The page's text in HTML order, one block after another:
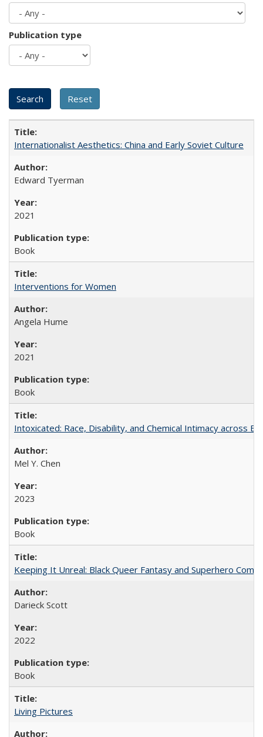
Publication type
Internationalist Aesthetics: China and Early Soviet Culture
Edward Tyerman
2021
Book
Interventions for Women
Angela Hume
2021
Book
Intoxicated: Race, Disability, and Chemical Intimacy across
Mel Y. Chen
2023
Book
Keeping It Unreal: Black Queer Fantasy and Superhero
Darieck Scott
2022
Book
Living Pictures